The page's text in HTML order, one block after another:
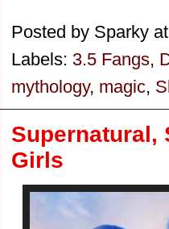
Posted by Sparky
Labels: 3.5 Fangs,
mythology, magic,
Supernatural,
Girls